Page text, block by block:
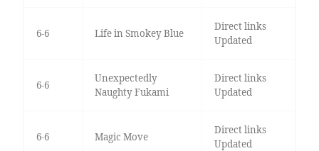
6-6 Life in Smokey Blue
Direct links
Updated
6-6
Unexpectedly
Naughty Fukami
Direct links
Updated
6-6 Magic Move
Direct links
Updated